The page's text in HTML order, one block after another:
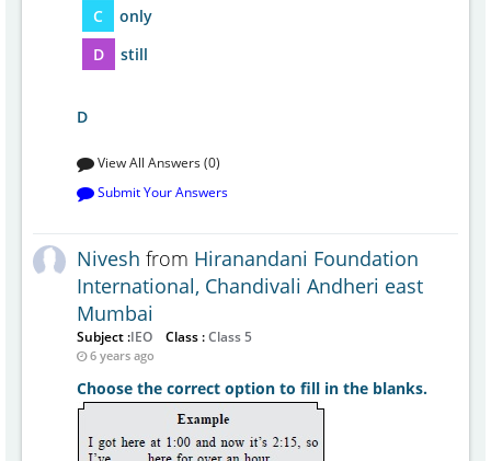
C
only
D
still
D
View All Answers (0)
Submit Your Answers
Nivesh from Hiranandani Foundation
International, Chandivali Andheri east
Mumbai
Subject :IEO Class :Class 5
6 years ago
Choose the correct option to fill in the blanks.